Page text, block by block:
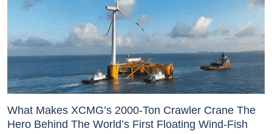
What Makes XCMG’s 2000-Ton Crawler Crane The
Hero Behind The World’s First Floating Wind-Fish